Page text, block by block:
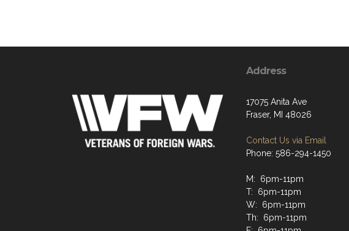
Address
17075 Anita Ave
Fraser, MI 48026
Contact Us via Email
Phone: 586-294-1450
M: 6pm-11pm
T: 6pm-11pm
W: 6pm-11pm
Th: 6pm-11pm